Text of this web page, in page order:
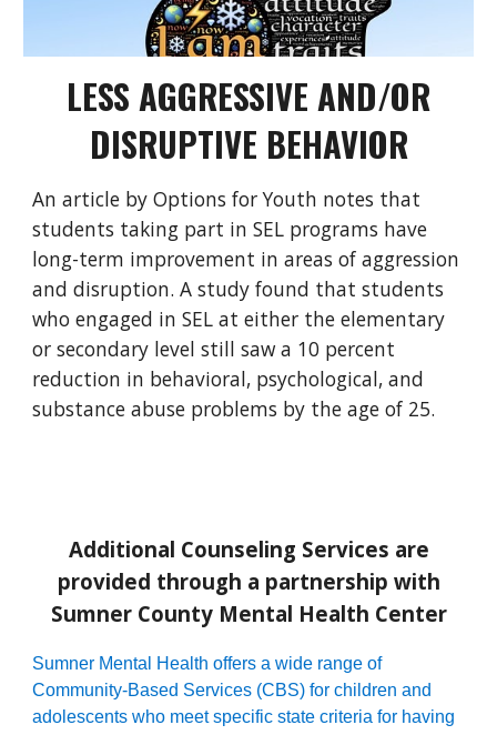
LESS AGGRESSIVE AND/OR
DISRUPTIVE BEHAVIOR
An article byOptions for Youth notes that
students taking part in SEL programs have
long-term improvement in areas of aggression
and disruption. A study found that students
who engaged in SEL at either the elementary
or secondary level still saw a 10 percent
reduction in behavioral, psychological, and
substance abuse problems by the age of 25.
Additional Counseling Services are
provided through a partnership with
Sumner County Mental Health Center
Sumner Mental Health offers a wide range of
Community-Based Services (CBS) for children and
adolescents who meet specific state criteria for having